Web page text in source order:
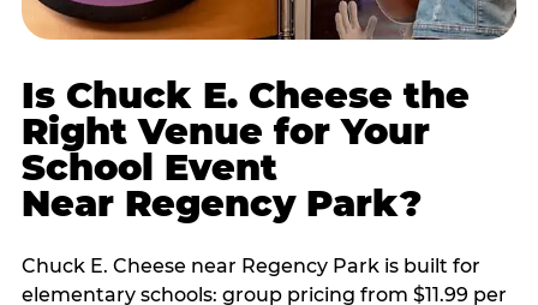
Is Chuck E. Cheese the
Right Venue for Your
School Event
Near Regency Park?
Chuck E. Cheese near Regency Park is built for
elementary schools: group pricing from $11.99 per